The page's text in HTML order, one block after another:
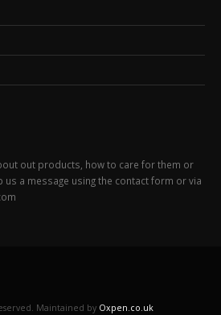
out products, how to care for them or
a message using the contact form or via
Maintained by Oxpen.co.uk